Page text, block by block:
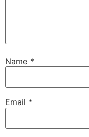
Name *
Email *